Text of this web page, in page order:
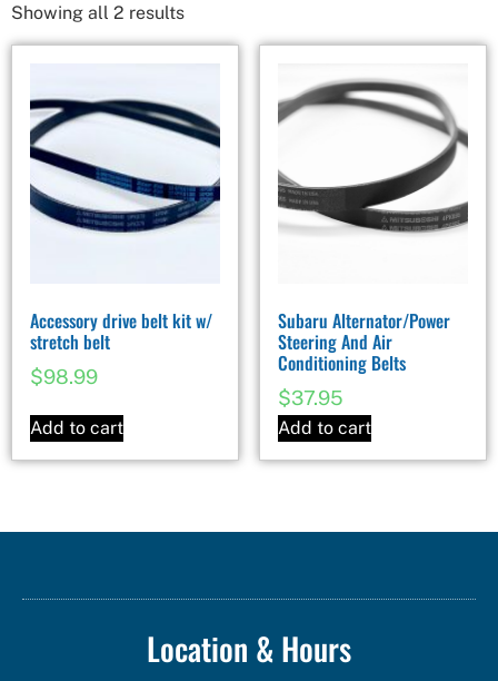
Showing all 2 results
Accessory drive belt kit w/
stretch belt
$98.99
Add to cart
Subaru Alternator/Power
Steering And Air
Conditioning Belts
$37.95
Add to cart
Location & Hours